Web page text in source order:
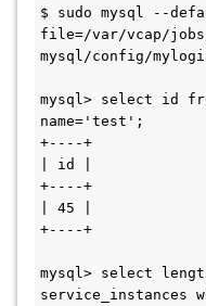
$ sudo mysql --
file=/var/vcap/
mysql/config/
mysql> select id
name='test';
+----+
| id |
+----+
| 45 |
+----+
mysql> select
service_instances